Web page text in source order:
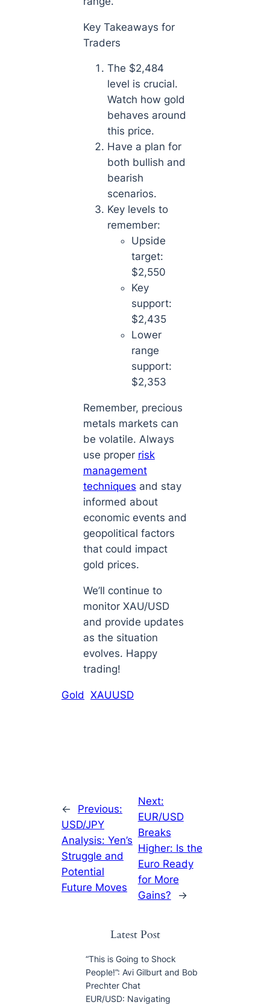
Key Takeaways for
Traders
The $2,484
level is crucial.
Watch how gold
behaves around
this price.
Have a plan for
both bullish and
bearish
scenarios.
Key levels to
remember:
Upside
target:
$2,550
Key
support:
$2,435
Lower
range
support:
$2,353
Remember, precious
metals markets can
be volatile. Always
use proper risk
management
techniques and stay
informed about
economic events and
geopolitical factors
that could impact
gold prices.
We’ll continue to
monitor XAU/USD
and provide updates
as the situation
evolves. Happy
trading!
Gold XAUUSD
←
Previous:
USD/JPY
Analysis: Yen’s
Struggle and
Potential
Future Moves
Next:
EUR/USD
Breaks
Higher: Is the
Euro Ready
for More
Gains?
→
Latest Post
“This is Going to Shock
People!”: Avi Gilburt and Bob
Prechter Chat
EUR/USD: Navigating